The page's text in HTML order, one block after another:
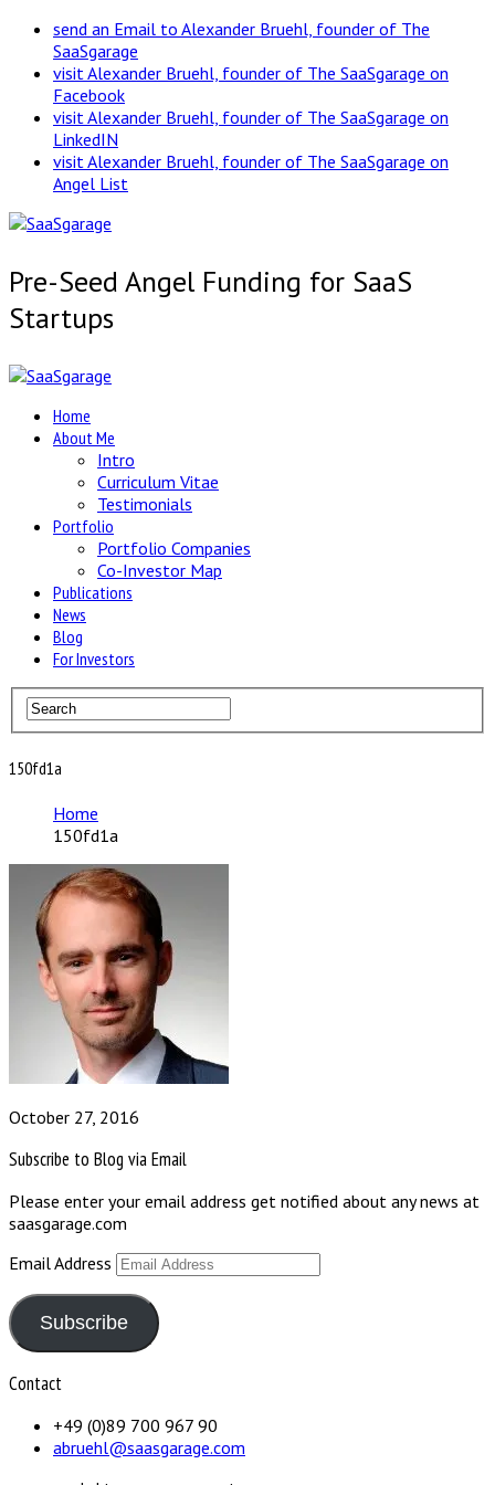
send an Email to Alexander Bruehl, founder of The
SaaSgarage
visit Alexander Bruehl, founder of The SaaSgarage on
Facebook
visit Alexander Bruehl, founder of The SaaSgarage on
LinkedIN
visit Alexander Bruehl, founder of The SaaSgarage on
Angel List
Pre-Seed Angel Funding for SaaS
Startups
Home
About Me
Intro
Curriculum Vitae
Testimonials
Portfolio
Portfolio Companies
Co-Investor Map
Publications
News
Blog
For Investors
150fd1a
Home
150fd1a
October 27, 2016
Subscribe to Blog via Email
Please enter your email address get notified about any news at
saasgarage.com
Email Address
Subscribe
Contact
+49 (0)89 700 967 90
abruehl@saasgarage.com